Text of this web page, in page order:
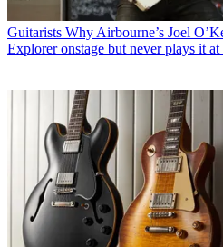
Guitarists Why Airbourne’s Joel
Explorer onstage but never plays it at